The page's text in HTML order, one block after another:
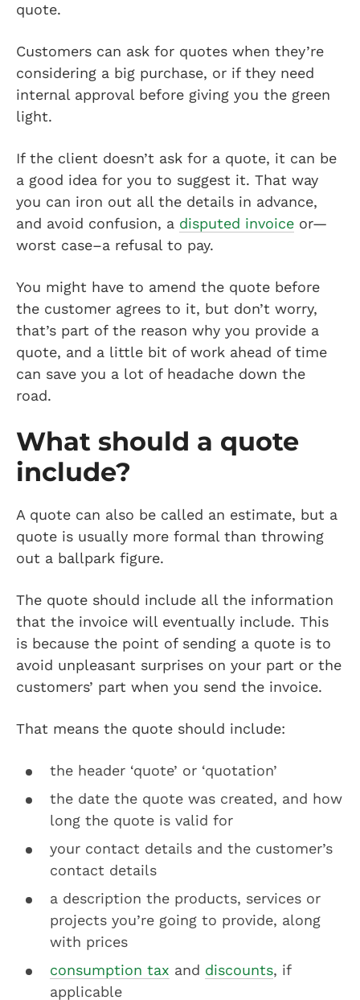
quote.
Customers can ask for quotes when they’re
considering a big purchase, or if they need
internal approval before giving you the green
light.
If the client doesn’t ask for a quote, it can be
a good idea for you to suggest it. That way
you can iron out all the details in advance,
and avoid confusion, a disputed invoice or—
worst case–a refusal to pay.
You might have to amend the quote before
the customer agrees to it, but don’t worry,
that’s part of the reason why you provide a
quote, and a little bit of work ahead of time
can save you a lot of headache down the
road.
What should a quote
include?
A quote can also be called an estimate, but a
quote is usually more formal than throwing
out a ballpark figure.
The quote should include all the information
that the invoice will eventually include. This
is because the point of sending a quote is to
avoid unpleasant surprises on your part or the
customers’ part when you send the invoice.
That means the quote should include:
the header ‘quote’ or ‘quotation’
the date the quote was created, and how
long the quote is valid for
your contact details and the customer’s
contact details
a description the products, services or
projects you’re going to provide, along
with prices
consumption tax and discounts, if
applicable